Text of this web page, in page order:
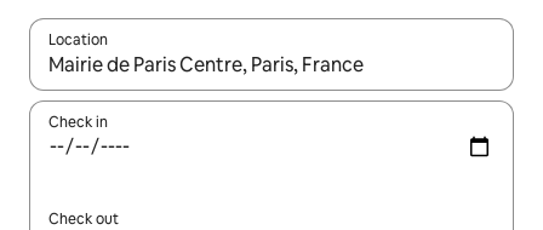
Location
When results are available, navigate with the up and down
Check in
Check out